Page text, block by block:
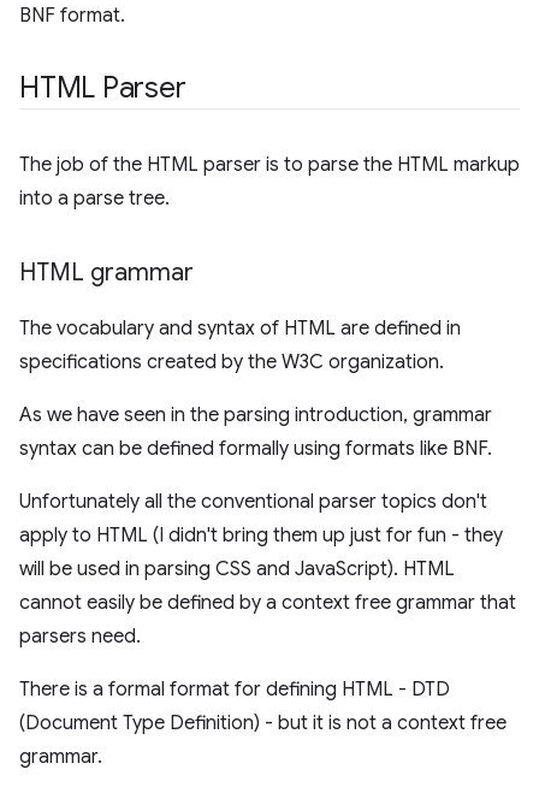
BNF format.
HTML Parser
The job of the HTML parser is to parse the HTML markup
into a parse tree.
HTML grammar
The vocabulary and syntax of HTML are defined in
specifications created by the W3C organization.
As we have seen in the parsing introduction, grammar
syntax can be defined formally using formats like BNF.
Unfortunately all the conventional parser topics don't
apply to HTML (I didn't bring them up just for fun - they
will be used in parsing CSS and JavaScript). HTML
cannot easily be defined by a context free grammar that
parsers need.
There is a formal format for defining HTML - DTD
(Document Type Definition) - but it is not a context free
grammar.